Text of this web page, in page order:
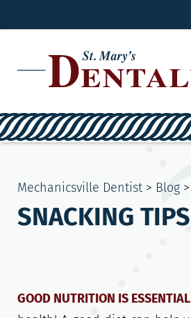
Mechanicsville Dentist > Blog >
SNACKING
GOOD NUTRITION IS ESSENTIAL